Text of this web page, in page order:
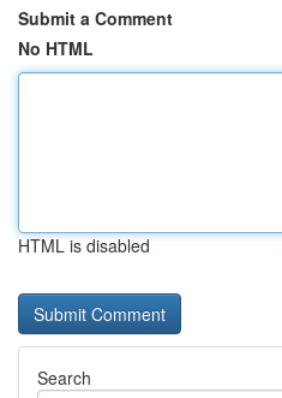
Submit a Comment
No HTML
HTML is disabled
Search